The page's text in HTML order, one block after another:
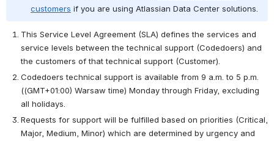
customers if you are using Atlassian Data Center solutions.
This Service Level Agreement (SLA) defines the services and
service levels between the technical support (Codedoers) and
the customers of that technical support (Customer).
Codedoers technical support is available from 9 a.m. to 5 p.m.
((GMT+01:00) Warsaw time) Monday through Friday, excluding
all holidays.
Requests for support will be fulfilled based on priorities (Critical,
Major, Medium, Minor) which are determined by urgency and